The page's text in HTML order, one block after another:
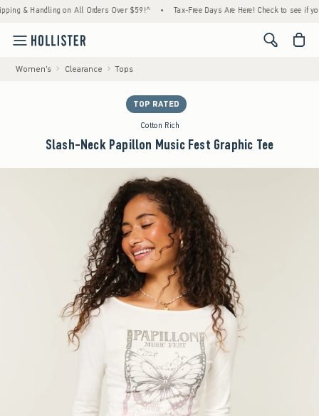
& Handling on All Orders Over $59!^ • Tax-Free Days Are Here! Check to see if your
<span
Women's Clearance Tops
TOP RATED
Cotton Rich
Slash-Neck Papillon Music Fest Graphic Tee